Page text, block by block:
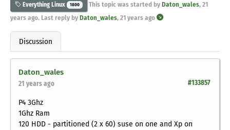
Everything Linux 1800 This topic was started by Daton_wales, 21
years ago. Last reply by Daton_wales, 21 years ago
Discussion
Daton_wales
#133857
21 years ago
P4 3Ghz
1Ghz Ram
120 HDD - partitioned (2 x 60) suse on one and Xp on